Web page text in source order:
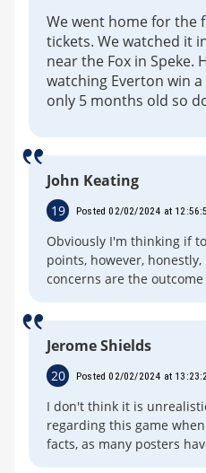
We went home for the
tickets. We watched it
near the Fox in Speke.
watching Everton win
only 5 months old so
John Keating
19 Posted 02/02/2024 at
Obviously I'm thinking if
points, however,
concerns are the
Jerome Shields
20 Posted 02/02/2024 at
I don't think it is
regarding this game
facts, as many posters